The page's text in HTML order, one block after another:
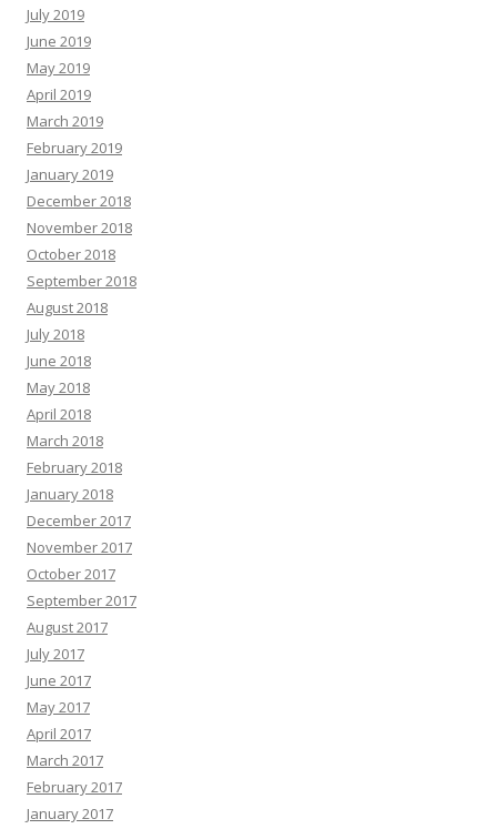
July 2019
June 2019
May 2019
April 2019
March 2019
February 2019
January 2019
December 2018
November 2018
October 2018
September 2018
August 2018
July 2018
June 2018
May 2018
April 2018
March 2018
February 2018
January 2018
December 2017
November 2017
October 2017
September 2017
August 2017
July 2017
June 2017
May 2017
April 2017
March 2017
February 2017
January 2017